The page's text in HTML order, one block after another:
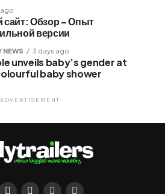
Обзор – Опыт
версии
NEWS 3 days ago
unveils baby’s gender at
baby shower
ADVERTISEMENT